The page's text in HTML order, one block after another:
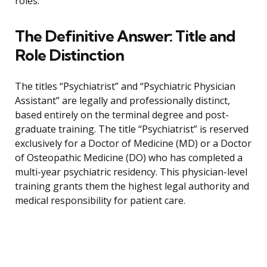
The Definitive Answer: Title and
Role Distinction
The titles “Psychiatrist” and “Psychiatric Physician
Assistant” are legally and professionally distinct,
based entirely on the terminal degree and post-
graduate training. The title “Psychiatrist” is reserved
exclusively for a Doctor of Medicine (MD) or a Doctor
of Osteopathic Medicine (DO) who has completed a
multi-year psychiatric residency. This physician-level
training grants them the highest legal authority and
medical responsibility for patient care.